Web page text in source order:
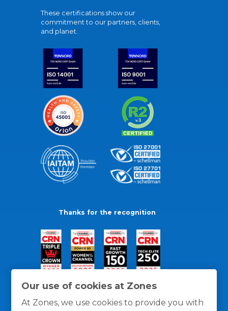
Our use of cookies at Zones
At Zones, we use cookies to provide you with
These certifications show our
commitment to our partners, clients,
and planet.
Thanks for the recognition